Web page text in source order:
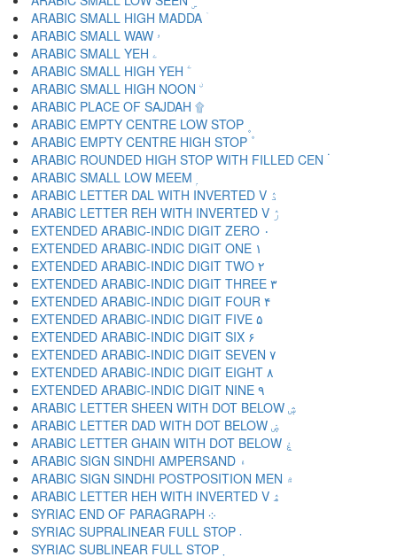
ARABIC SMALL HIGH MADDA ۤ
ARABIC SMALL WAW ۥ
ARABIC SMALL YEH ۦ
ARABIC SMALL HIGH YEH ۧ
ARABIC SMALL HIGH NOON ۨ
ARABIC PLACE OF SAJDAH ۩
ARABIC EMPTY CENTRE LOW STOP ۪
ARABIC EMPTY CENTRE HIGH STOP ۫
ARABIC ROUNDED HIGH STOP WITH FILLED CEN ۬
ARABIC SMALL LOW MEEM ۭ
ARABIC LETTER DAL WITH INVERTED V ۮ
ARABIC LETTER REH WITH INVERTED V ۯ
EXTENDED ARABIC-INDIC DIGIT ZERO ۰
EXTENDED ARABIC-INDIC DIGIT ONE ۱
EXTENDED ARABIC-INDIC DIGIT TWO ۲
EXTENDED ARABIC-INDIC DIGIT THREE ۳
EXTENDED ARABIC-INDIC DIGIT FOUR ۴
EXTENDED ARABIC-INDIC DIGIT FIVE ۵
EXTENDED ARABIC-INDIC DIGIT SIX ۶
EXTENDED ARABIC-INDIC DIGIT SEVEN ۷
EXTENDED ARABIC-INDIC DIGIT EIGHT ۸
EXTENDED ARABIC-INDIC DIGIT NINE ۹
ARABIC LETTER SHEEN WITH DOT BELOW ۺ
ARABIC LETTER DAD WITH DOT BELOW ۻ
ARABIC LETTER GHAIN WITH DOT BELOW ۼ
ARABIC SIGN SINDHI AMPERSAND ۽
ARABIC SIGN SINDHI POSTPOSITION MEN ۾
ARABIC LETTER HEH WITH INVERTED V ۿ
SYRIAC END OF PARAGRAPH ܀
SYRIAC SUPRALINEAR FULL STOP ܁